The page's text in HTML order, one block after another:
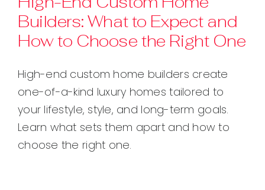
Contact
Builders: What to Expect and
How to Choose the Right One
High-end custom home builders create
one-of-a-kind luxury homes tailored to
your lifestyle, style, and long-term goals.
Learn what sets them apart and how to
choose the right one.